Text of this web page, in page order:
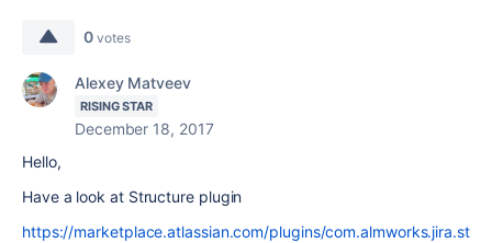
0 votes
Alexey Matveev
RISING STAR
December 18, 2017
Hello,
Have a look at Structure plugin
https://marketplace.atlassian.com/plugins/com.almworks.jira.st